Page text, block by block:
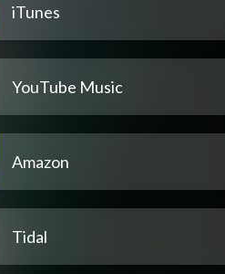
iTunes
YouTube Music
Amazon
Tidal